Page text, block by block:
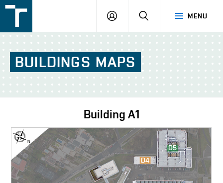
v
Brně
MENU
LOGIN SEARCH
BUILDINGS MAPS
Building A1